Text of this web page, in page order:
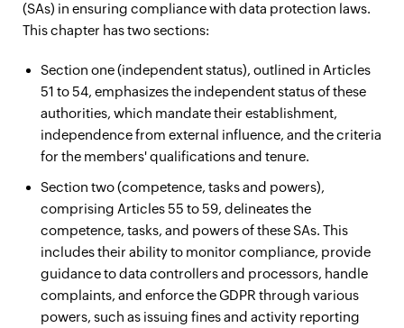
(SAs) in ensuring compliance with data protection laws.
This chapter has two sections:
Section one (independent status), outlined in Articles
51 to 54, emphasizes the independent status of these
authorities, which mandate their establishment,
independence from external influence, and the criteria
for the members' qualifications and tenure.
Section two (competence, tasks and powers),
comprising Articles 55 to 59, delineates the
competence, tasks, and powers of these SAs. This
includes their ability to monitor compliance, provide
guidance to data controllers and processors, handle
complaints, and enforce the GDPR through various
powers, such as issuing fines and activity reporting